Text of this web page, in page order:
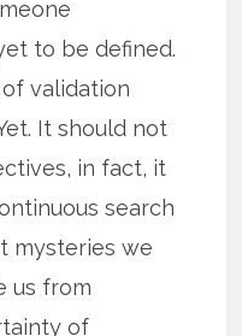
to be defined.
validation
It should not
in fact, it
search
mysteries we
us from
of